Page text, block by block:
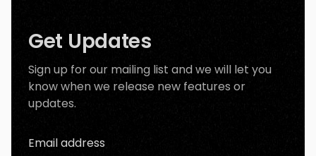
Get Updates
Sign up for our mailing list and we will let you
know when we release new features or
updates.
Email address